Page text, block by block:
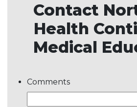
Contact
Health
Medical
Comments